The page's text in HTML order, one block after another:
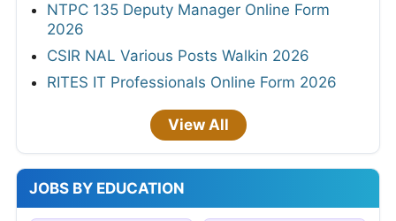
NTPC 135 Deputy Manager Online Form
2026
CSIR NAL Various Posts Walkin 2026
RITES IT Professionals Online Form 2026
View All
JOBS BY EDUCATION